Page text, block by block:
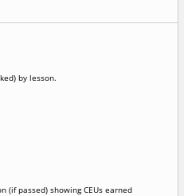
by lesson.
(if passed) showing CEUs earned